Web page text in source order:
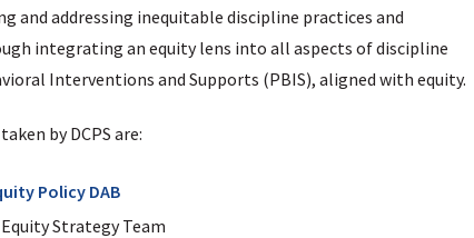
and addressing inequitable discipline practices and
integrating an equity lens into all aspects of discipline
Interventions and Supports (PBIS), aligned with equity.
by DCPS are:
Policy DAB
Strategy Team